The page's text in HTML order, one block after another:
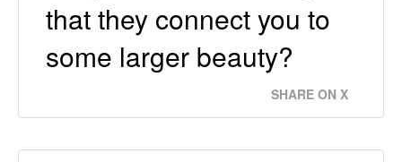
that they connect you to
some larger beauty?
SHARE ON X